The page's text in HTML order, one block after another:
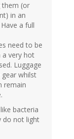
them (or
in an
a full
need to be
a very hot
Luggage
gear whilst
remain
bacteria
do not light